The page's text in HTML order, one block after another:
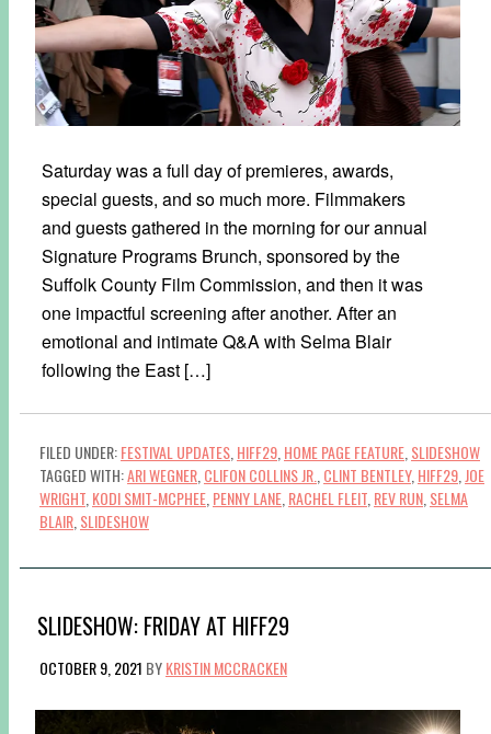
Saturday was a full day of premieres, awards,
special guests, and so much more. Filmmakers
and guests gathered in the morning for our annual
Signature Programs Brunch, sponsored by the
Suffolk County Film Commission, and then it was
one impactful screening after another. After an
emotional and intimate Q&A with Selma Blair
following the East […]
FILED UNDER:FESTIVAL UPDATES HIFF29 HOME PAGE FEATURE SLIDESHOW
TAGGED WITH:ARI WEGNER CLIFON COLLINS JR. CLINT BENTLEY, HIFF29 JOE
WRIGHT KODI SMIT-MCPHEE PENNY LANE RACHEL FLEIT REV RUN SELMA
BLAIR SLIDESHOW
SLIDESHOW: FRIDAY AT HIFF29
OCTOBER 9, 2021 BYKRISTIN MCCRACKEN